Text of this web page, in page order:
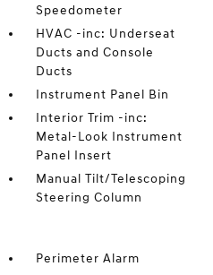
Speedometer
HVAC -inc: Underseat
Ducts and Console
Ducts
Instrument Panel Bin
Interior Trim -inc:
Metal-Look Instrument
Panel Insert
Manual Tilt/Telescoping
Steering Column
Perimeter Alarm